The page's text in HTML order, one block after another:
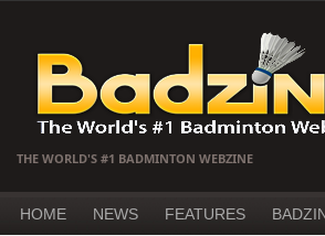
THE WORLD'S #1 BADMINTON WEBZINE
HOME NEWS FEATURES